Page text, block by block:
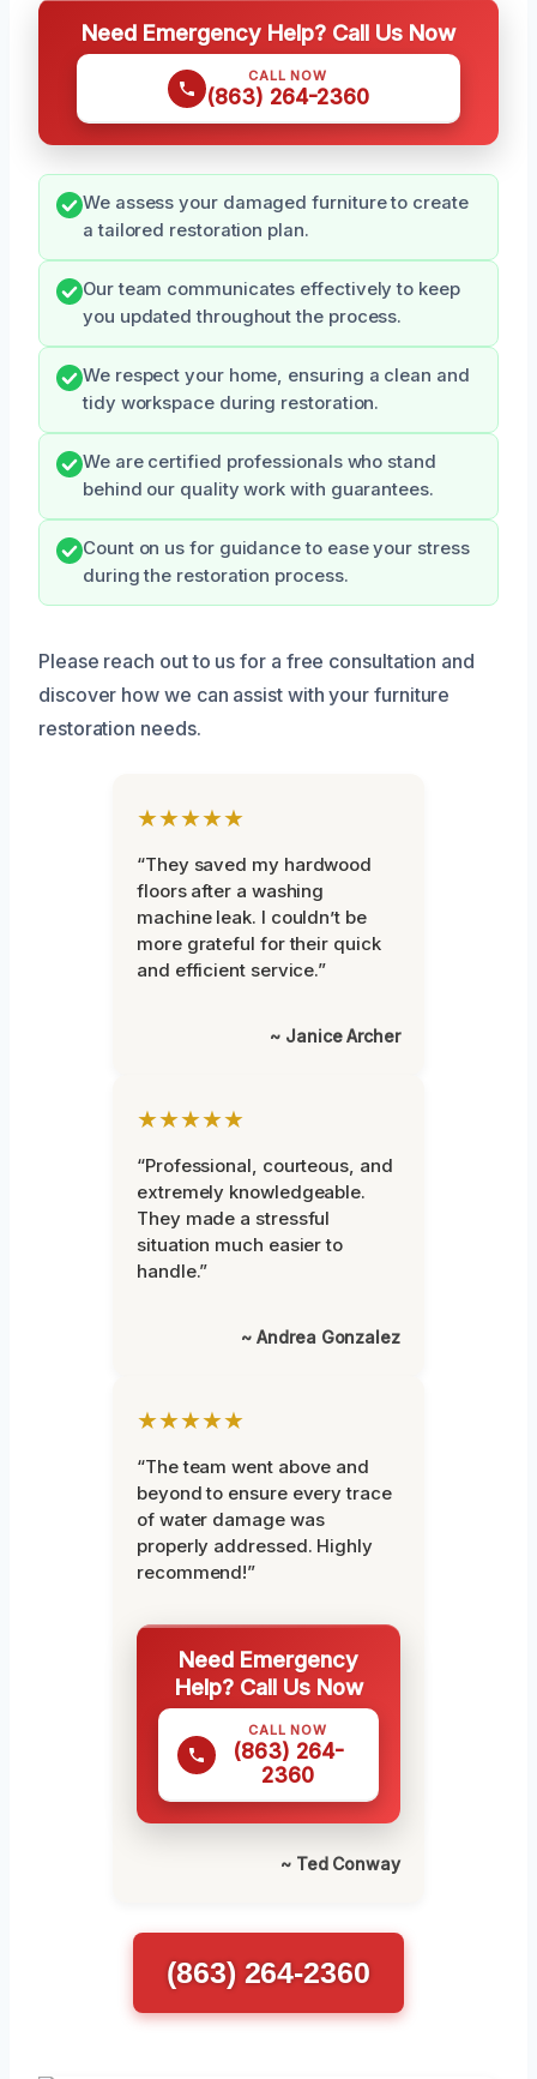
Need Emergency Help? Call Us Now
CALL NOW
(863) 264-2360
We assess your damaged furniture to create
a tailored restoration plan.
Our team communicates effectively to keep
you updated throughout the process.
We respect your home, ensuring a clean and
tidy workspace during restoration.
We are certified professionals who stand
behind our quality work with guarantees.
Count on us for guidance to ease your stress
during the restoration process.
Please reach out to us for a free consultation and
discover how we can assist with your furniture
restoration needs.
★★★★★
“They saved my hardwood
floors after a washing
machine leak. I couldn’t be
more grateful for their quick
and efficient service.”
~ Janice Archer
★★★★★
“Professional, courteous, and
extremely knowledgeable.
They made a stressful
situation much easier to
handle.”
~ Andrea Gonzalez
★★★★★
“The team went above and
beyond to ensure every trace
of water damage was
properly addressed. Highly
recommend!”
Need Emergency
Help? Call Us Now
CALL NOW
(863) 264-
2360
~ Ted Conway
(863) 264-2360